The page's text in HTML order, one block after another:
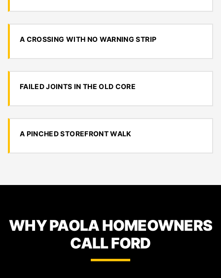
A CROSSING WITH NO WARNING STRIP
FAILED JOINTS IN THE OLD CORE
A PINCHED STOREFRONT WALK
WHY PAOLA HOMEOWNERS
CALL FORD